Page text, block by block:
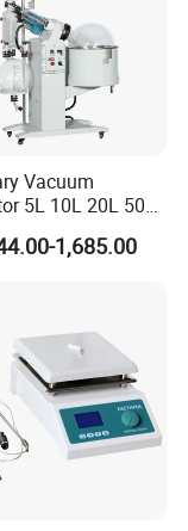
L/C etc.
oversea?
Vacuum
5L 10L 20L 50L
Distiller
Rotavap
1,685.00